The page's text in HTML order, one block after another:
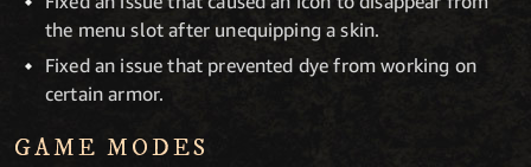
the menu slot after unequipping a skin.
Fixed an issue that prevented dye from working on
certain armor.
GAME MODES